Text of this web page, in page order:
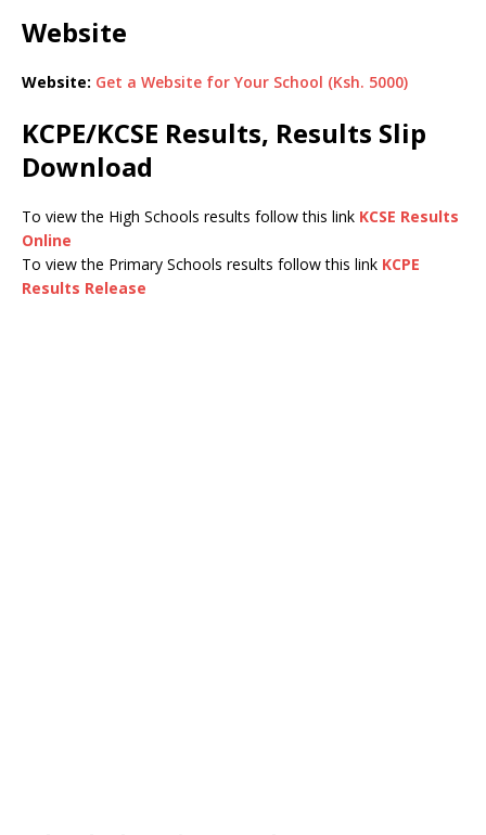
Website
Website: Get a Website for Your School (Ksh. 5000)
KCPE/KCSE Results, Results Slip
Download
To view the High Schools results follow this link KCSE Results
Online
To view the Primary Schools results follow this link KCPE
Results Release